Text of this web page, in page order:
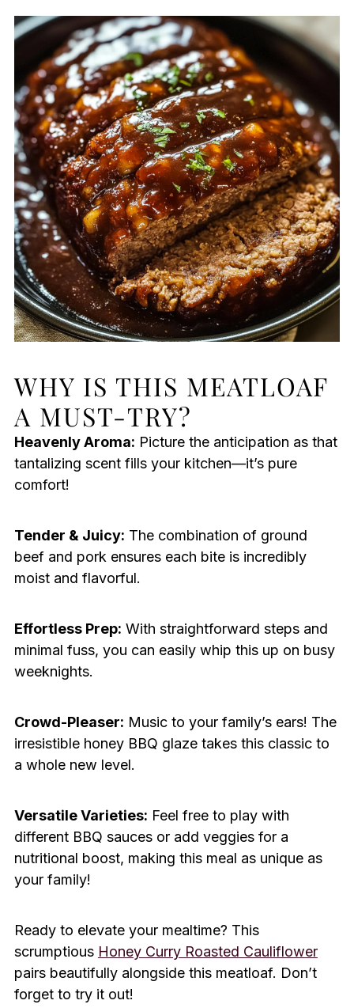
WHY IS THIS MEATLOAF
A MUST-TRY?
Heavenly Aroma: Picture the anticipation as that
tantalizing scent fills your kitchen—it’s pure
comfort!
Tender & Juicy: The combination of ground
beef and pork ensures each bite is incredibly
moist and flavorful.
Effortless Prep: With straightforward steps and
minimal fuss, you can easily whip this up on busy
weeknights.
Crowd-Pleaser: Music to your family’s ears! The
irresistible honey BBQ glaze takes this classic to
a whole new level.
Versatile Varieties: Feel free to play with
different BBQ sauces or add veggies for a
nutritional boost, making this meal as unique as
your family!
Ready to elevate your mealtime? This
scrumptious Honey Curry Roasted Cauliflower
pairs beautifully alongside this meatloaf. Don’t
forget to try it out!